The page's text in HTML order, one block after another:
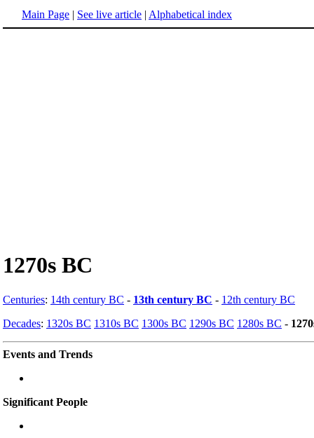
Main Page | See live article | Alphabetical index
1270s BC
Centuries: 14th century BC - 13th century BC - 12th century BC
Decades: 1320s BC 1310s BC 1300s BC 1290s BC 1280s BC -
Events and Trends
Significant People